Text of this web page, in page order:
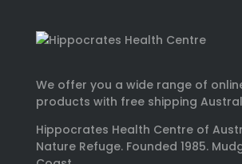
We offer you a wide range of
products with free shipping
Hippocrates Health Centre of
Nature Refuge. Founded 1985.